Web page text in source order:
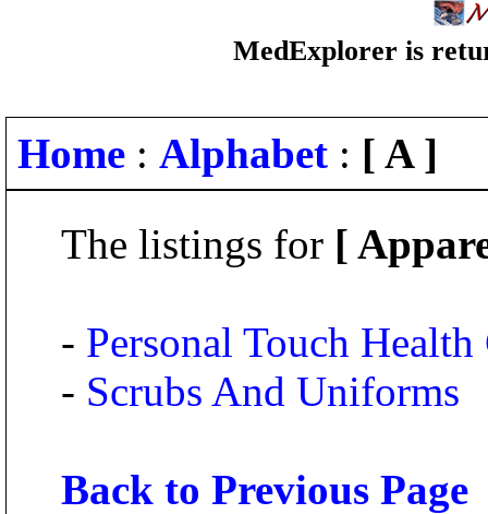
MedExplorer is
Home : Alphabet : [ A ]
The listings for [
- Personal Touch
- Scrubs And Uniforms
Back to Previous Page